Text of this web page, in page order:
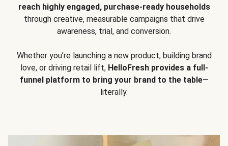
reach highly engaged, purchase-ready households
through creative, measurable campaigns that drive
awareness, trial, and conversion.
Whether you’re launching a new product, building brand
love, or driving retail lift, HelloFresh provides a full-
funnel platform to bring your brand to the table—
literally.